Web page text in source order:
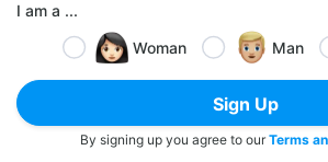
I am a ...
Woman
Man
Sign Up
By signing up you agree to ourTerms